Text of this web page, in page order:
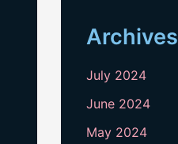
Archives
July 2024
June 2024
May 2024